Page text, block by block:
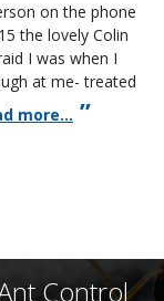
on the phone
the lovely Colin
I was when I
at me- treated
more...
Control